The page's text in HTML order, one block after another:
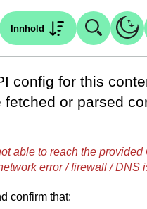
Innhold
config for this
or parsed
able to reach the provided
error / firewall / DNS
confirm that: